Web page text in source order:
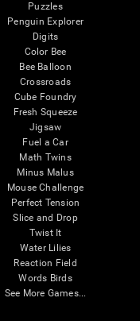
Puzzles
Penguin Explorer
Digits
Color Bee
Bee Balloon
Crossroads
Cube Foundry
Fresh Squeeze
Jigsaw
Fuel a Car
Math Twins
Minus Malus
Mouse Challenge
Perfect Tension
Slice and Drop
Twist It
Water Lilies
Reaction Field
Words Birds
See More Games...